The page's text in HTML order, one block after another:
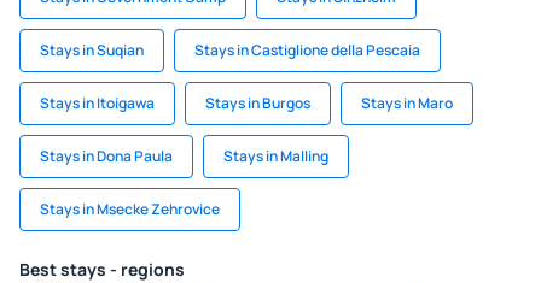
Stays in Suqian Stays in Castiglione della Pescaia
Stays in Itoigawa Stays in Burgos Stays in Maro
Stays in Dona Paula Stays in Malling
Stays in Msecke Zehrovice
Best stays - regions